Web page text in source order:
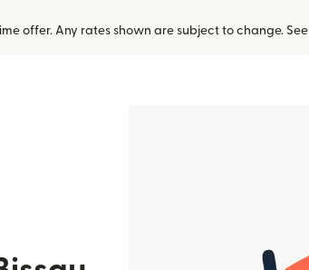
offer. Any rates shown are subject to change. See